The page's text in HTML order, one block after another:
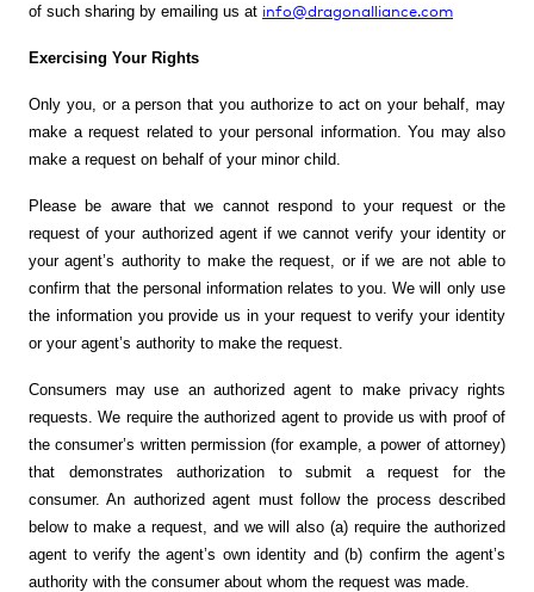
of such sharing by emailing us at info@dragonalliance.com
Exercising Your Rights
Only you, or a person that you authorize to act on your behalf, may
make a request related to your personal information. You may also
make a request on behalf of your minor child.
Please be aware that we cannot respond to your request or the
request of your authorized agent if we cannot verify your identity or
your agent’s authority to make the request, or if we are not able to
confirm that the personal information relates to you. We will only use
the information you provide us in your request to verify your identity
or your agent’s authority to make the request.
Consumers may use an authorized agent to make privacy rights
requests. We require the authorized agent to provide us with proof of
the consumer’s written permission (for example, a power of attorney)
that demonstrates authorization to submit a request for the
consumer. An authorized agent must follow the process described
below to make a request, and we will also (a) require the authorized
agent to verify the agent’s own identity and (b) confirm the agent’s
authority with the consumer about whom the request was made.